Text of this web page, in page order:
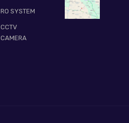
RO SYSTEM
CCTV
CAMERA